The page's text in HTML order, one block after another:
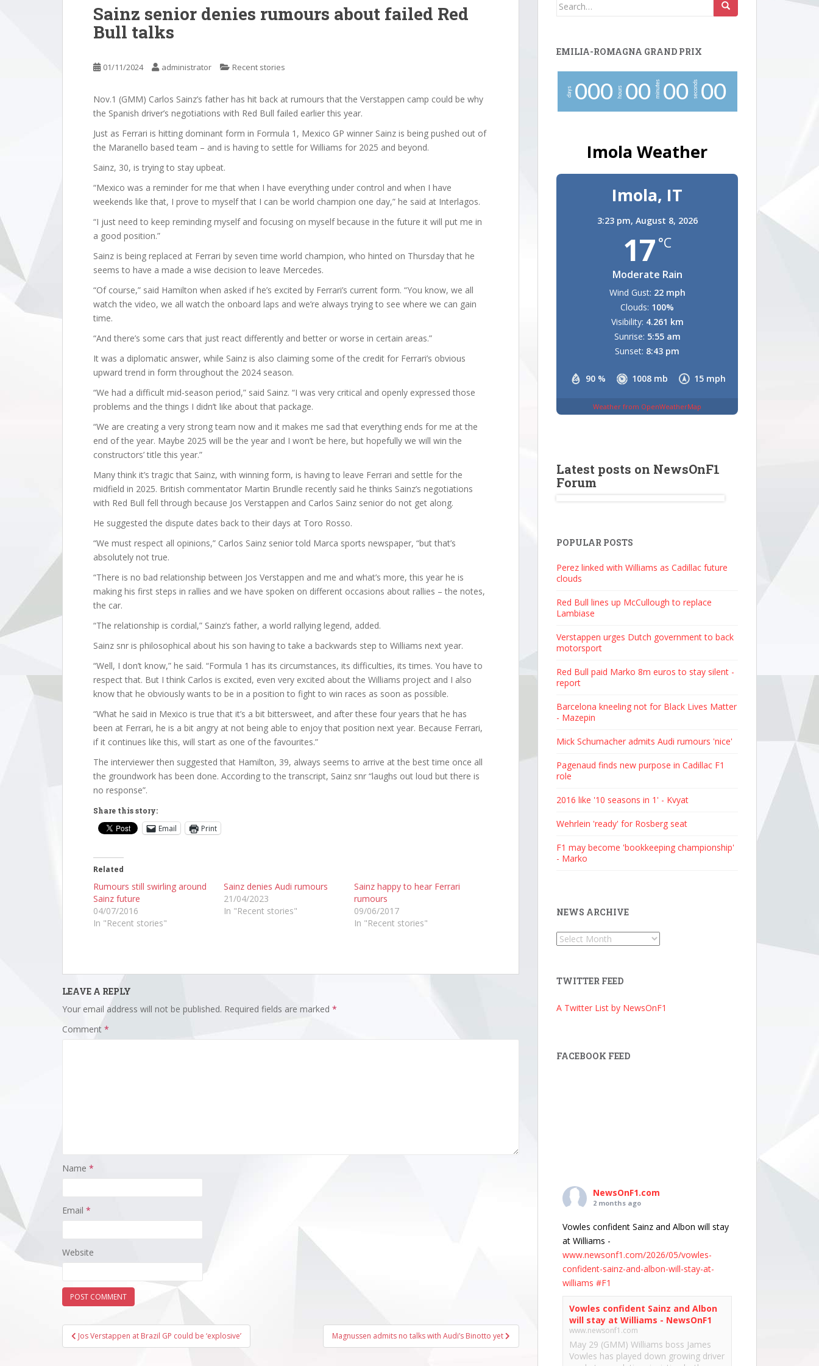
Sainz senior denies rumours about failed Red
Bull talks
01/11/2024 administrator Recent stories
Nov.1 (GMM) Carlos Sainz’s father has hit back at rumours that the Verstappen camp could be why
the Spanish driver’s negotiations with Red Bull failed earlier this year.
Just as Ferrari is hitting dominant form in Formula 1, Mexico GP winner Sainz is being pushed out of
the Maranello based team – and is having to settle for Williams for 2025 and beyond.
Sainz, 30, is trying to stay upbeat.
“Mexico was a reminder for me that when I have everything under control and when I have
weekends like that, I prove to myself that I can be world champion one day,” he said at Interlagos.
“I just need to keep reminding myself and focusing on myself because in the future it will put me in
a good position.”
Sainz is being replaced at Ferrari by seven time world champion, who hinted on Thursday that he
seems to have a made a wise decision to leave Mercedes.
“Of course,” said Hamilton when asked if he’s excited by Ferrari’s current form. “You know, we all
watch the video, we all watch the onboard laps and we’re always trying to see where we can gain
time.
“And there’s some cars that just react differently and better or worse in certain areas.”
It was a diplomatic answer, while Sainz is also claiming some of the credit for Ferrari’s obvious
upward trend in form throughout the 2024 season.
“We had a difficult mid-season period,” said Sainz. “I was very critical and openly expressed those
problems and the things I didn’t like about that package.
“We are creating a very strong team now and it makes me sad that everything ends for me at the
end of the year. Maybe 2025 will be the year and I won’t be here, but hopefully we will win the
constructors’ title this year.”
Many think it’s tragic that Sainz, with winning form, is having to leave Ferrari and settle for the
midfield in 2025. British commentator Martin Brundle recently said he thinks Sainz’s negotiations
with Red Bull fell through because Jos Verstappen and Carlos Sainz senior do not get along.
He suggested the dispute dates back to their days at Toro Rosso.
“We must respect all opinions,” Carlos Sainz senior told Marca sports newspaper, “but that’s
absolutely not true.
“There is no bad relationship between Jos Verstappen and me and what’s more, this year he is
making his first steps in rallies and we have spoken on different occasions about rallies – the notes,
the car.
“The relationship is cordial,” Sainz’s father, a world rallying legend, added.
Sainz snr is philosophical about his son having to take a backwards step to Williams next year.
“Well, I don’t know,” he said. “Formula 1 has its circumstances, its difficulties, its times. You have to
respect that. But I think Carlos is excited, even very excited about the Williams project and I also
know that he obviously wants to be in a position to fight to win races as soon as possible.
“What he said in Mexico is true that it’s a bit bittersweet, and after these four years that he has
been at Ferrari, he is a bit angry at not being able to enjoy that position next year. Because Ferrari,
if it continues like this, will start as one of the favourites.”
The interviewer then suggested that Hamilton, 39, always seems to arrive at the best time once all
the groundwork has been done. According to the transcript, Sainz snr “laughs out loud but there is
no response”.
Share this story:
Email Print
Related
Rumours still swirling around
Sainz future
04/07/2016
In "Recent stories"
Sainz denies Audi rumours
21/04/2023
In "Recent stories"
Sainz happy to hear Ferrari
rumours
09/06/2017
In "Recent stories"
LEAVE A REPLY
Your email address will not be published. Required fields are marked *
Comment *
Name *
Email *
Website
Post
navigation
Jos Verstappen at Brazil GP could be ‘explosive’ Magnussen admits no talks with Audi’s Binotto yet
EMILIA-ROMAGNA GRAND PRIX
days 000 hours 00 minutes 00 seconds 00
Imola Weather
Imola, IT
3:23 pm, August 8, 2026
17 °C
Moderate Rain
90 % 1008 mb 15 mph
Wind Gust: 22 mph
Clouds: 100%
Visibility: 4.261 km
Sunrise: 5:55 am
Sunset: 8:43 pm
Weather from OpenWeatherMap
Latest posts on NewsOnF1
Forum
POPULAR POSTS
Perez linked with Williams as Cadillac future
clouds
Red Bull lines up McCullough to replace
Lambiase
Verstappen urges Dutch government to back
motorsport
Red Bull paid Marko 8m euros to stay silent -
report
Barcelona kneeling not for Black Lives Matter
- Mazepin
Mick Schumacher admits Audi rumours 'nice'
Pagenaud finds new purpose in Cadillac F1
role
2016 like '10 seasons in 1' - Kvyat
Wehrlein 'ready' for Rosberg seat
F1 may become 'bookkeeping championship'
- Marko
NEWS ARCHIVE
News
TWITTER FEED
A Twitter List by NewsOnF1
FACEBOOK FEED
NewsOnF1.com
2 months ago
Vowles confident Sainz and Albon will stay
at Williams -
www.newsonf1.com/2026/05/vowles-
confident-sainz-and-albon-will-stay-at-
williams #F1
Vowles confident Sainz and Albon
will stay at Williams - NewsOnF1
www.newsonf1.com
May 29 (GMM) Williams boss James
Vowles has played down growing driver